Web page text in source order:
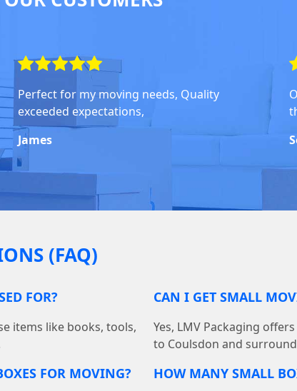
Perfect for my moving needs, Quality
exceeded expectations,
James
(FAQ)
FOR?
items like books, tools,
CAN I GET SMALL
Yes, LMV Packaging
to Coulsdon and
FOR MOVING? HOW MANY SMALL